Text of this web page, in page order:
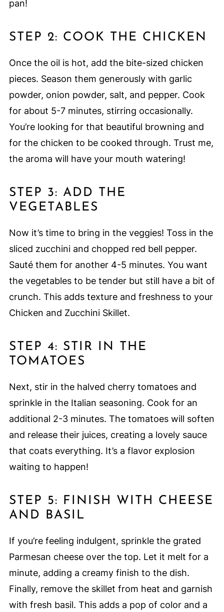
pan!
STEP 2: COOK THE CHICKEN
Once the oil is hot, add the bite-sized chicken
pieces. Season them generously with garlic
powder, onion powder, salt, and pepper. Cook
for about 5-7 minutes, stirring occasionally.
You’re looking for that beautiful browning and
for the chicken to be cooked through. Trust me,
the aroma will have your mouth watering!
STEP 3: ADD THE
VEGETABLES
Now it’s time to bring in the veggies! Toss in the
sliced zucchini and chopped red bell pepper.
Sauté them for another 4-5 minutes. You want
the vegetables to be tender but still have a bit of
crunch. This adds texture and freshness to your
Chicken and Zucchini Skillet.
STEP 4: STIR IN THE
TOMATOES
Next, stir in the halved cherry tomatoes and
sprinkle in the Italian seasoning. Cook for an
additional 2-3 minutes. The tomatoes will soften
and release their juices, creating a lovely sauce
that coats everything. It’s a flavor explosion
waiting to happen!
STEP 5: FINISH WITH CHEESE
AND BASIL
If you’re feeling indulgent, sprinkle the grated
Parmesan cheese over the top. Let it melt for a
minute, adding a creamy finish to the dish.
Finally, remove the skillet from heat and garnish
with fresh basil. This adds a pop of color and a